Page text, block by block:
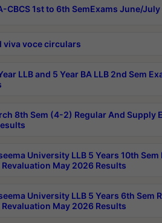
CBCS 1st to 6th SemExams June/
viva voce circulars
LLB and 5 Year BA LLB 2nd Sem
8th Sem (4-2) Regular And Supply
University LLB 5 Years 10th Sem
May 2026 Results
University LLB 5 Years 6th Sem
May 2026 Results